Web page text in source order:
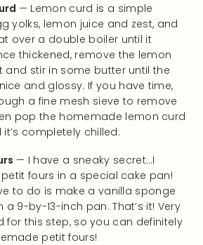
— Lemon curd is a simple
yolks, lemon juice and zest, and
over a double boiler until it
thickened, remove the lemon
and stir in some butter until the
and glossy. If you have time,
a fine mesh sieve to remove
pop the homemade lemon curd
completely chilled.
— I have a sneaky secret…I
fours in a special cake pan!
to do is make a vanilla sponge
9-by-13-inch pan. That’s it! Very
for this step, so you can definitely
petit fours!